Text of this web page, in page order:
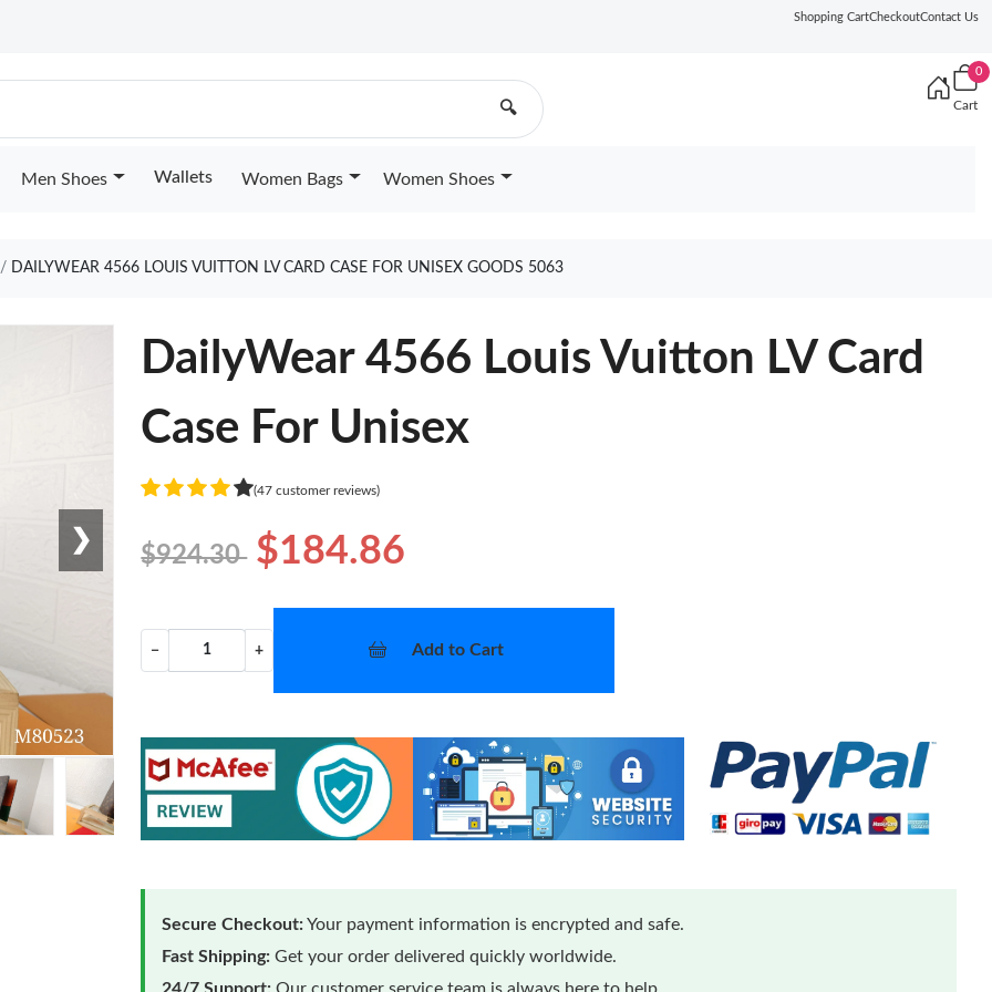
Shopping CartCheckoutContact Us
🔍
0
Cart
Men Shoes Wallets Women Bags Women Shoes
DAILYWEAR 4566 LOUIS VUITTON LV CARD CASE FOR UNISEX GOODS 5063
❯
DailyWear 4566 Louis Vuitton LV Card
Case For Unisex
(47 customer reviews)
$924.30 $184.86
− + Add to Cart
Secure Checkout:Your payment information is encrypted and safe.
Fast Shipping: Get your order delivered quickly worldwide.
24/7 Support: Our customer service team is always here to help.